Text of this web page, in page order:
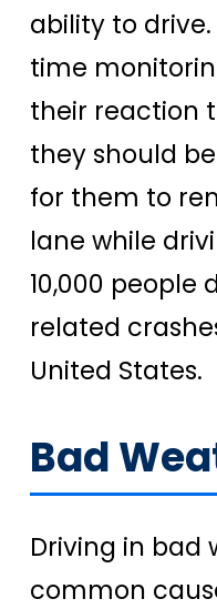
ability to
time
their reaction
they should
for them to
lane while
10,000 people
related
United States.
Bad
Driving in bad
common